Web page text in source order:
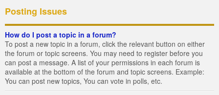
Posting Issues
How do I post a topic in a forum?
To post a new topic in a forum, click the relevant button on either
the forum or topic screens. You may need to register before you
can post a message. A list of your permissions in each forum is
available at the bottom of the forum and topic screens. Example:
You can post new topics, You can vote in polls, etc.